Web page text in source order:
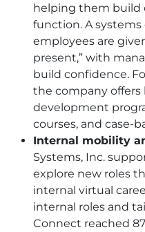
helping them build
function. A systems
employees are
present,” with
build confidence.
the company
development
courses, and case-
Internal mobility
Systems, Inc.
explore new roles
internal virtual
internal roles and
Connect reached